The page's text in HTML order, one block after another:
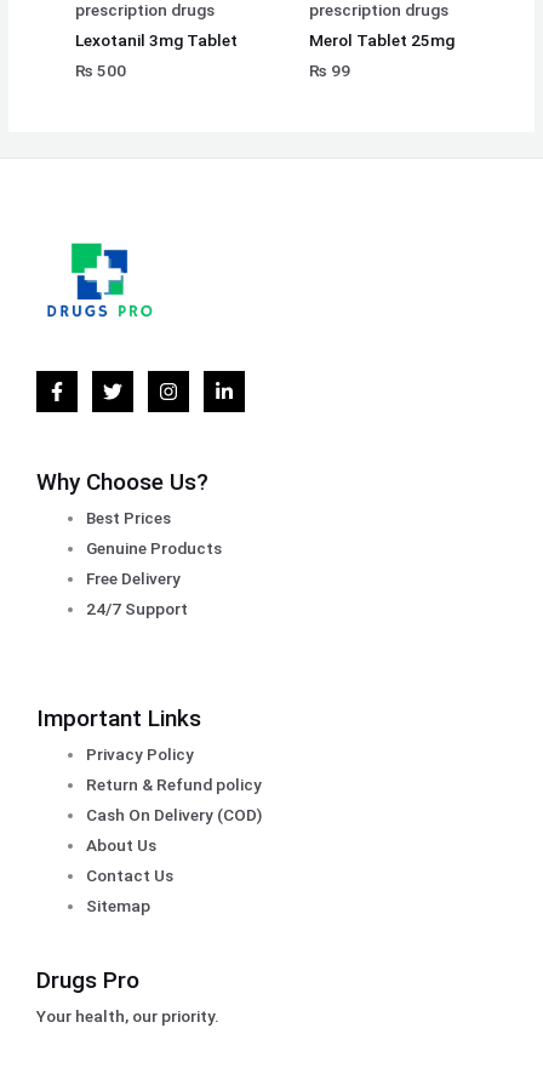
prescription drugs
Lexotanil 3mg Tablet
₨ 500
prescription drugs
Merol Tablet 25mg
₨ 99
Why Choose Us?
Best Prices
Genuine Products
Free Delivery
24/7 Support
Important Links
Privacy Policy
Return & Refund policy
Cash On Delivery (COD)
About Us
Contact Us
Sitemap
Drugs Pro
Your health, our priority.